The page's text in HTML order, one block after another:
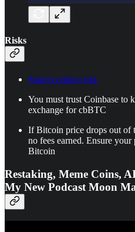
Risks
Smart contract risk
You must trust Coinbase to
exchange for cbBTC
If Bitcoin price drops out of
no fees earned. Ensure
Bitcoin
Restaking, Meme Coins,
My New Podcast Moon